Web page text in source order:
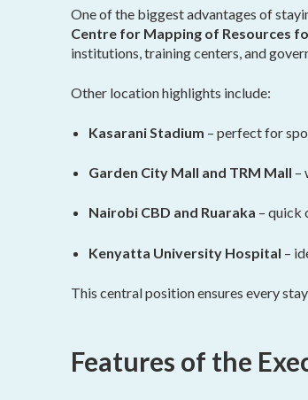
One of the biggest advantages of
Centre for Mapping of Resources
institutions, training centers, and
Other location highlights include:
Kasarani Stadium – perfect for
Garden City Mall and TRM Mall –
Nairobi CBD and Ruaraka – quick
Kenyatta University Hospital –
This central position ensures every
Features of the